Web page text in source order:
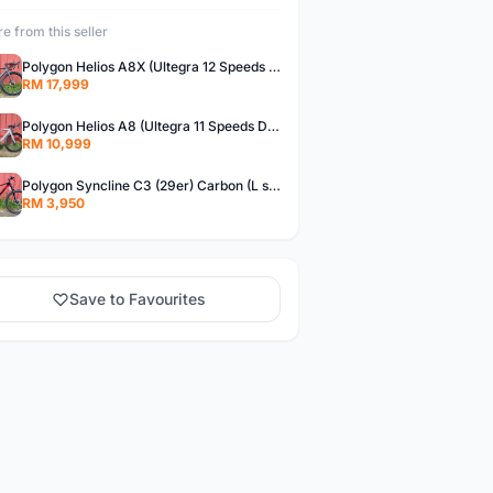
from this seller
Polygon Helios A8X (Ultegra 12 Speeds Di2) Brand New !!
RM 17,999
Polygon Helios A8 (Ultegra 11 Speeds DB) Brand New !!
RM 10,999
Polygon Syncline C3 (29er) Carbon (L size)- Brand New !!!
RM 3,950
Save to Favourites